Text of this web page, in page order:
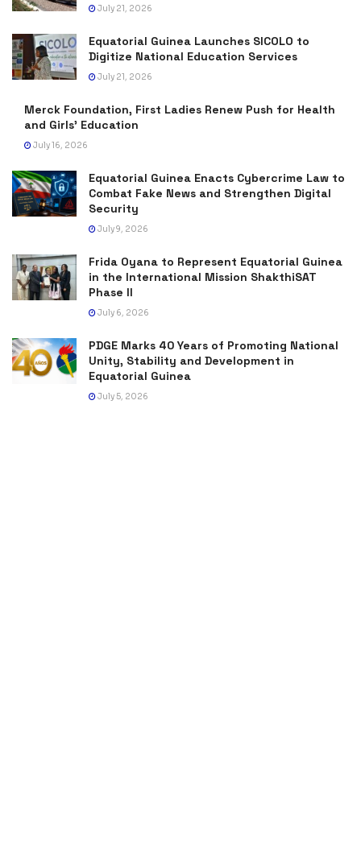
July 21, 2026
Equatorial Guinea Launches SICOLO to
Digitize National Education Services
July 21, 2026
Merck Foundation, First Ladies Renew Push for Health
and Girls’ Education
July 16, 2026
Equatorial Guinea Enacts Cybercrime Law to
Combat Fake News and Strengthen Digital
Security
July 9, 2026
Frida Oyana to Represent Equatorial Guinea
in the International Mission ShakthiSAT
Phase II
July 6, 2026
PDGE Marks 40 Years of Promoting National
Unity, Stability and Development in
Equatorial Guinea
July 5, 2026